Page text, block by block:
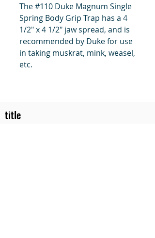
The #110 Duke Magnum Single
Spring Body Grip Trap has a 4
1/2" x 4 1/2" jaw spread, and is
recommended by Duke for use
in taking muskrat, mink, weasel,
etc.
title